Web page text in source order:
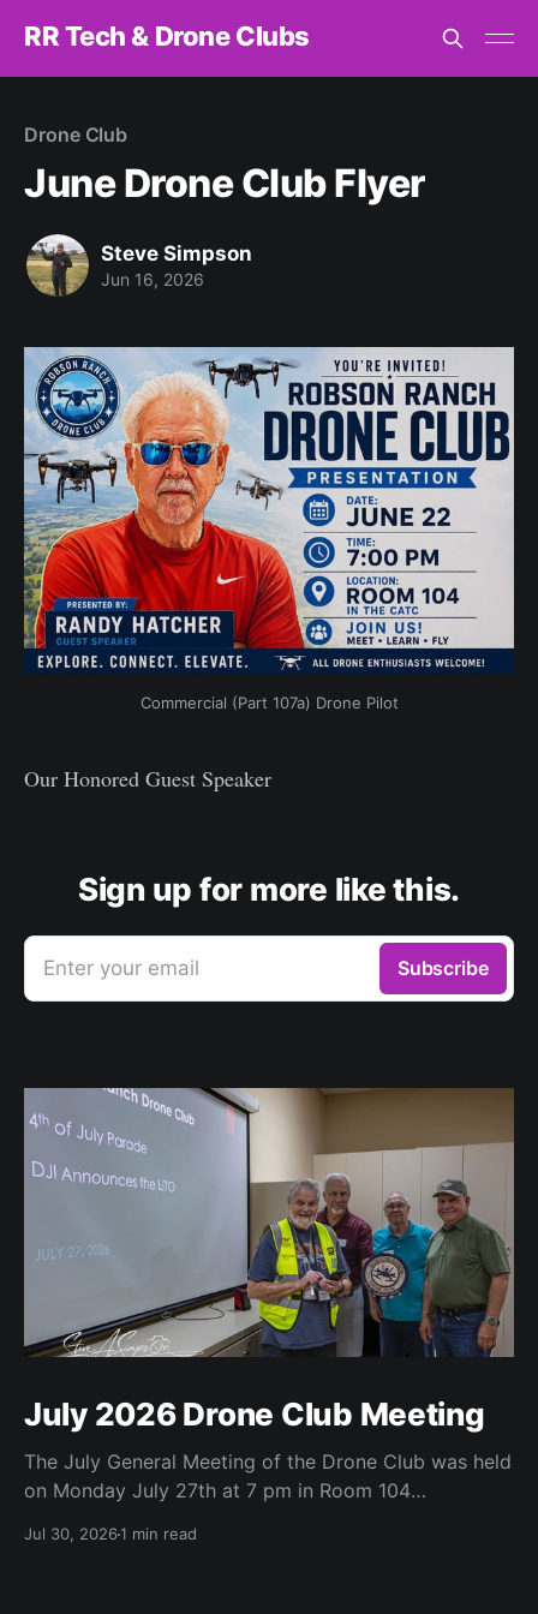
RR Tech & Drone Clubs
Drone Club
June Drone Club Flyer
Steve Simpson
Jun 16, 2026
Commercial (Part 107a) Drone Pilot
Our Honored Guest Speaker
Sign up for more like this.
Enter your email Subscribe
July 2026 Drone Club Meeting
The July General Meeting of the Drone Club was held
on Monday July 27th at 7 pm in Room 104
Technology Center). All Robson Homeowners were
Jul 30, 20261 min read